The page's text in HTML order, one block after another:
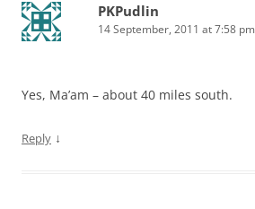
PKPudlin
14 September, 2011 at 7:58 pm
Yes, Ma’am – about 40 miles south.
Reply ↓